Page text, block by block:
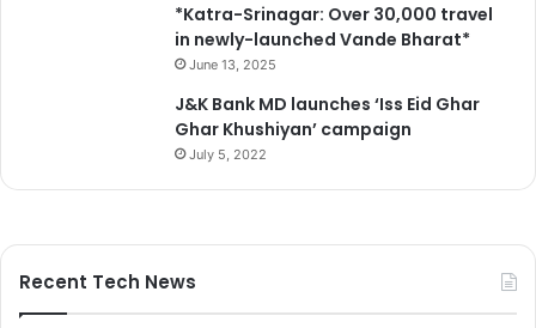
*Katra-Srinagar: Over 30,000 travel
in newly-launched Vande Bharat*
June 13, 2025
J&K Bank MD launches ‘Iss Eid Ghar
Ghar Khushiyan’ campaign
July 5, 2022
Recent Tech News